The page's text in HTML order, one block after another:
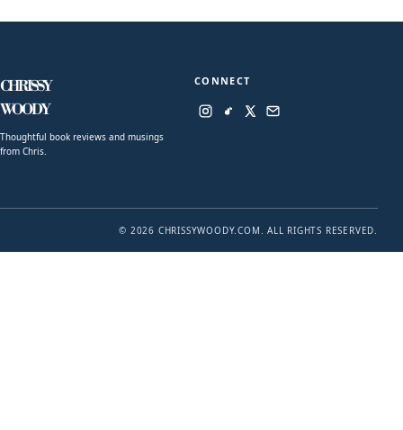
CHRISSY
WOODY
Thoughtful book reviews and musings
from Chris.
CONNECT
© 2026 CHRISSYWOODY.COM. ALL RIGHTS RESERVED.